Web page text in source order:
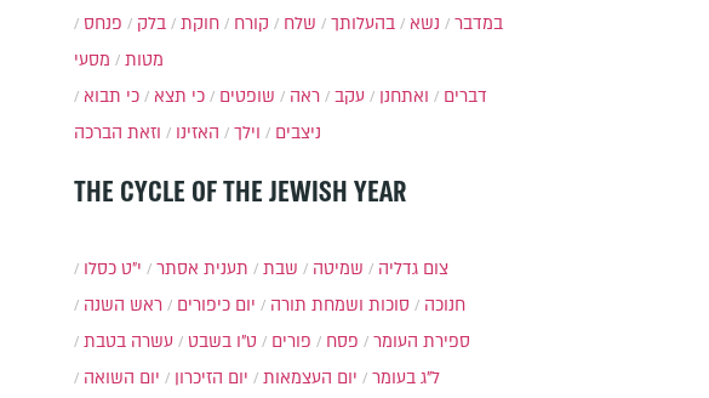
במדבר
נשא בהעלותך שלח קורח חוקת בלק
פנחס
מטות
מסעי
דברים
ואתחנן עקב ראה שופטים כי תצא
כי תבוא
ניצבים
וילך האזינו וזאת הברכה
THE CYCLE OF THE JEWISH YEAR
י״ט כסלו תענית אסתר שבת שמיטה
צום גדליה
ראש השנה
יום כיפורים סוכות ושמחת תורה
חנוכה
עשרה בטבת
ט"ו בשבט פורים פסח
ספירת העומר
יום השואה
יום הזיכרון יום העצמאות
ל"ג בעומר